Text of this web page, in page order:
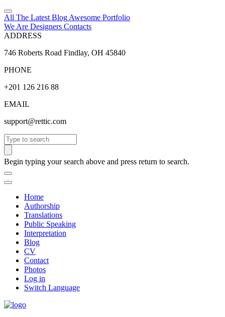
All The Latest Blog Awesome Portfolio
We Are Designers Contacts
ADDRESS
746 Roberts Road Findlay, OH 45840
PHONE
+201 126 216 88
EMAIL
support@rettic.com
Search
Begin typing your search above and press return to search.
Home
Authorship
Translations
Public Speaking
Interpretation
Blog
CV
Contact
Photos
Log in
Switch Language